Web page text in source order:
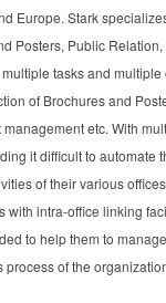
Europe. Stark
Posters, Public Relation,
tasks and multiple
of Brochures and
etc. With
it difficult to automate
of their various
with intra-office linking
to help them to
of the